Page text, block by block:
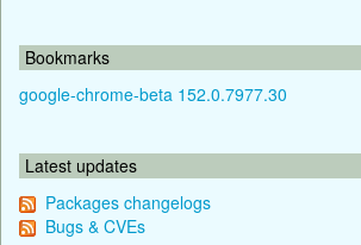
Bookmarks
google-chrome-beta 152.0.7977.30
Latest updates
Packages changelogs
Bugs & CVEs